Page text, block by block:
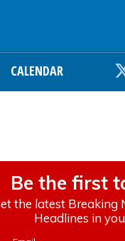
CALENDAR